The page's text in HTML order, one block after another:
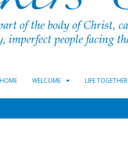
HOME WELCOME LIFE TOGETHER